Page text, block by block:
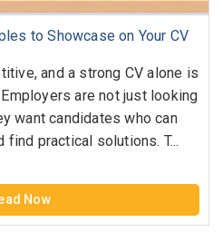
to Showcase on Your CV
and a strong CV alone is
are not just looking
want candidates who can
find practical solutions. T...
Now